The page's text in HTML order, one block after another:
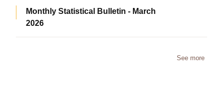
Monthly Statistical Bulletin - March
2026
See more